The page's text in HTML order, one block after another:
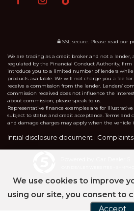
SSL secure. Please read our
We are trading as a credit broker and not a lender,
regulated by the Financial Conduct Authority, firm
introduce you to a limited number of lenders
products available. We will not charge you a fee
receive a commission from the lender. Lenders’
commission received does not influence the
about commission, please speak to us.
Representative finance examples are for
subject to status and credit acceptance. Terms and
and damage charges may apply when the vehicle
Initial disclosure document |
We use cookies to improve
using our site, you consent to
Accept